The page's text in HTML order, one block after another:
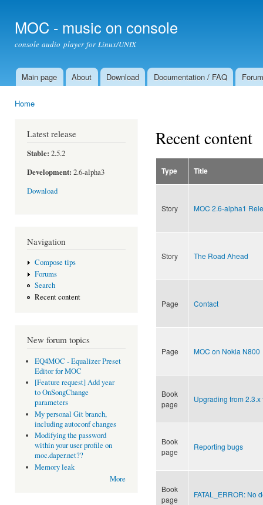
MOC - music on console
console audio player for Linux/UNIX
Main menu
Main page About Download Documentation / FAQ Forum
Home
Latest release
Stable: 2.5.2
Development: 2.6-alpha3
Download
Navigation
Compose tips
Forums
Search
Recent content
New forum topics
EQ4MOC - Equalizer Preset
Editor for MOC
[Feature request] Add year
to OnSongChange
parameters
My personal Git branch,
including autoconf changes
Modifying the password
within your user profile on
moc.daper.net??
Memory leak
More
Recent content
Type Title
Story MOC 2.6-alpha1
Story The Road Ahead
Page Contact
Page MOC on Nokia N800
Book
page
Upgrading from 2.3.x
Book
page
Reporting bugs
Book
page
FATAL_ERROR: No